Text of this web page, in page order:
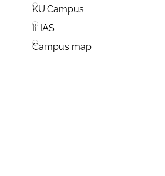
KU.Campus
ILIAS
Campus map